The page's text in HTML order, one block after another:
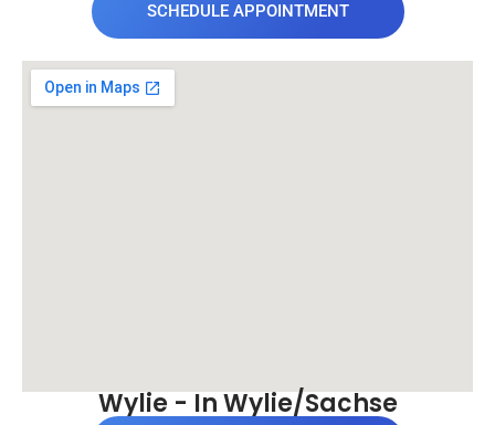
SCHEDULE APPOINTMENT
Wylie - In Wylie/Sachse